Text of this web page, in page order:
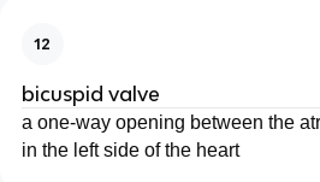
12
bicuspid valve
a one-way opening between the
in the left side of the heart